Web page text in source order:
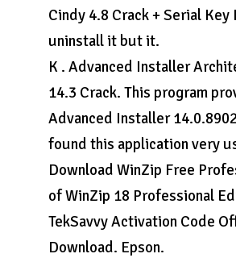
Cindy 4.8 Crack + Serial
uninstall it but it.
K . Advanced Installer
14.3 Crack. This program
Advanced Installer
found this application very
Download WinZip Free
of WinZip 18 Professional
TekSavvy Activation Code
Download. Epson.